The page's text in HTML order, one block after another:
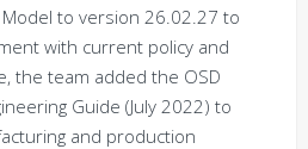
to version 26.02.27 to
with current policy and
the team added the OSD
Guide (July 2022) to
and production